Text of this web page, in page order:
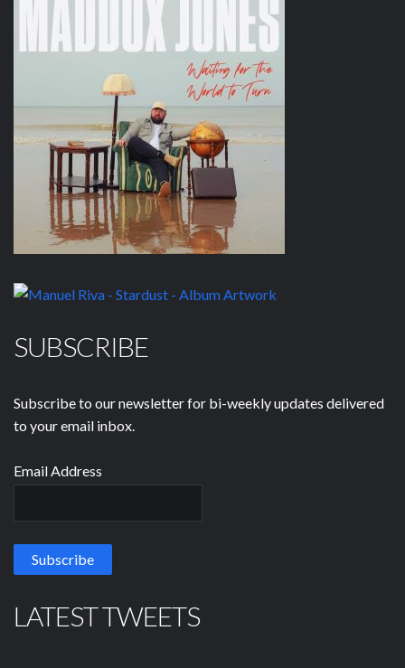
SUBSCRIBE
Subscribe to our newsletter for bi-weekly updates delivered
to your email inbox.
Email Address
LATEST TWEETS